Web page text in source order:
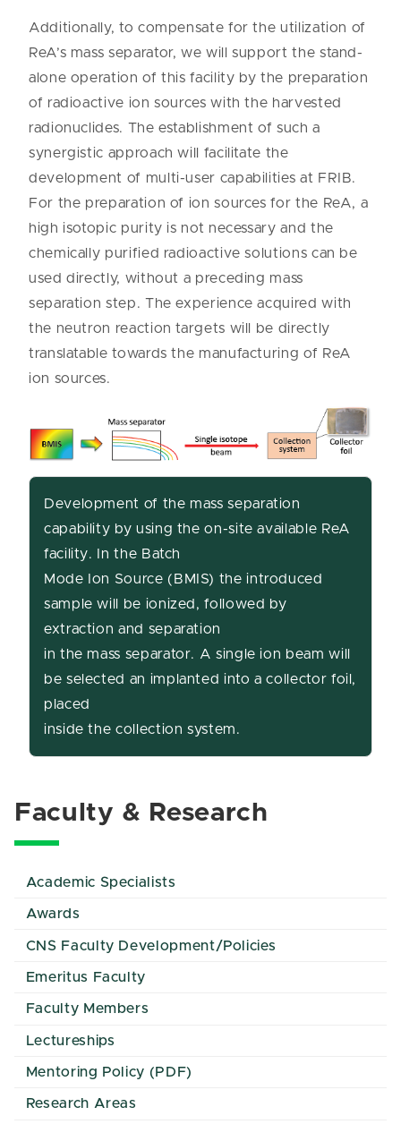
Additionally, to compensate for the utilization of
ReA’s mass separator, we will support the stand-
alone operation of this facility by the preparation
of radioactive ion sources with the harvested
radionuclides. The establishment of such a
synergistic approach will facilitate the
development of multi-user capabilities at FRIB.
For the preparation of ion sources for the ReA, a
high isotopic purity is not necessary and the
chemically purified radioactive solutions can be
used directly, without a preceding mass
separation step. The experience acquired with
the neutron reaction targets will be directly
translatable towards the manufacturing of ReA
ion sources.
Development of the mass separation
capability by using the on-site available ReA
facility. In the Batch
Mode Ion Source (BMIS) the introduced
sample will be ionized, followed by
extraction and separation
in the mass separator. A single ion beam will
be selected an implanted into a collector foil,
placed
inside the collection system.
Faculty & Research
Academic Specialists
Awards
CNS Faculty Development/Policies
Emeritus Faculty
Faculty Members
Lectureships
Mentoring Policy (PDF)
Research Areas